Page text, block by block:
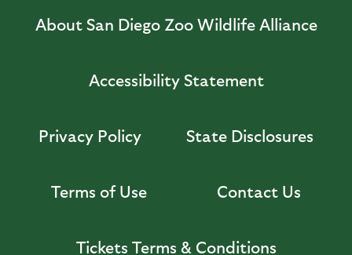
About San Diego Zoo Wildlife Alliance
Accessibility Statement
Privacy Policy State Disclosures
Terms of Use Contact Us
Tickets Terms & Conditions